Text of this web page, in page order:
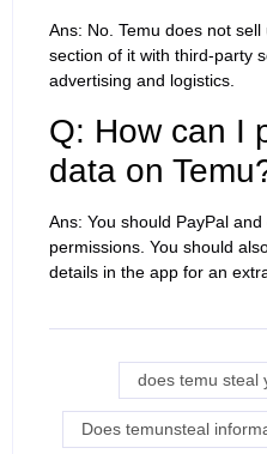
Ans: No. Temu does not
section of it with third-party
advertising and logistics.
Q: How can I
data on
Ans: You should PayPal
permissions. You should
details in the app for an
does temu steal
Does temunsteal